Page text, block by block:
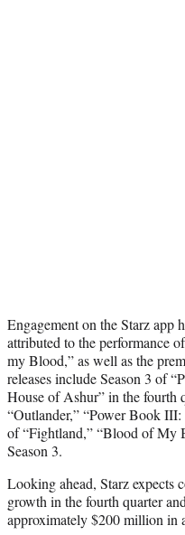
Engagement on the Starz
attributed to the performance
my Blood,” as well as the
releases include Season 3 of
House of Ashur” in the fourth
“Outlander,” “Power Book
of “Fightland,” “Blood of My
Season 3.
Looking ahead, Starz expects
growth in the fourth quarter
approximately $200 million in